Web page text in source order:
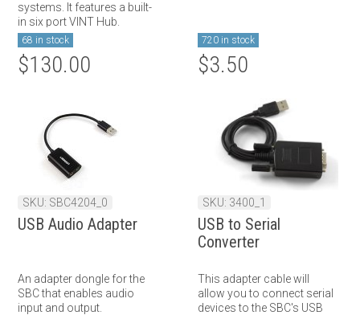
systems. It features a built-
in six port VINT Hub.
68 in stock
$130.00
720 in stock
$3.50
SKU: SBC4204_0
USB Audio Adapter
An adapter dongle for the
SBC that enables audio
input and output.
SKU: 3400_1
USB to Serial
Converter
This adapter cable will
allow you to connect serial
devices to the SBC's USB